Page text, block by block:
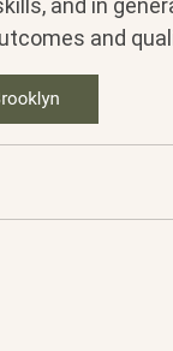
and in
and